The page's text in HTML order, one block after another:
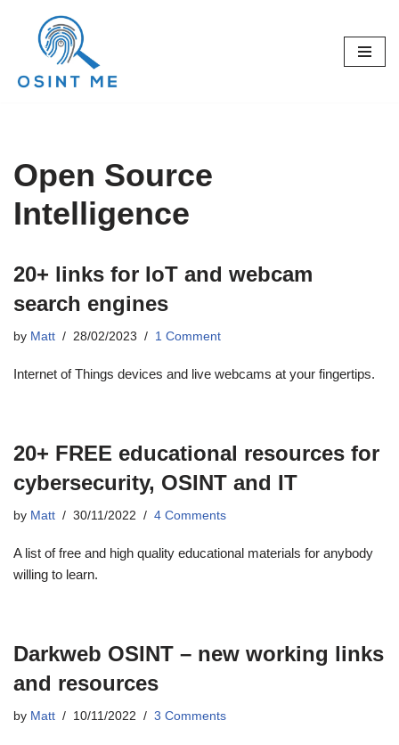
Skip
content
Open Source
Intelligence
20+ links for IoT and webcam
search engines
by Matt 28/02/2023 1 Comment
Internet of Things devices and live webcams at your fingertips.
20+ FREE educational resources for
cybersecurity, OSINT and IT
by Matt 30/11/2022 4 Comments
A list of free and high quality educational materials for anybody
willing to learn.
Darkweb OSINT – new working links
and resources
by Matt 10/11/2022 3 Comments